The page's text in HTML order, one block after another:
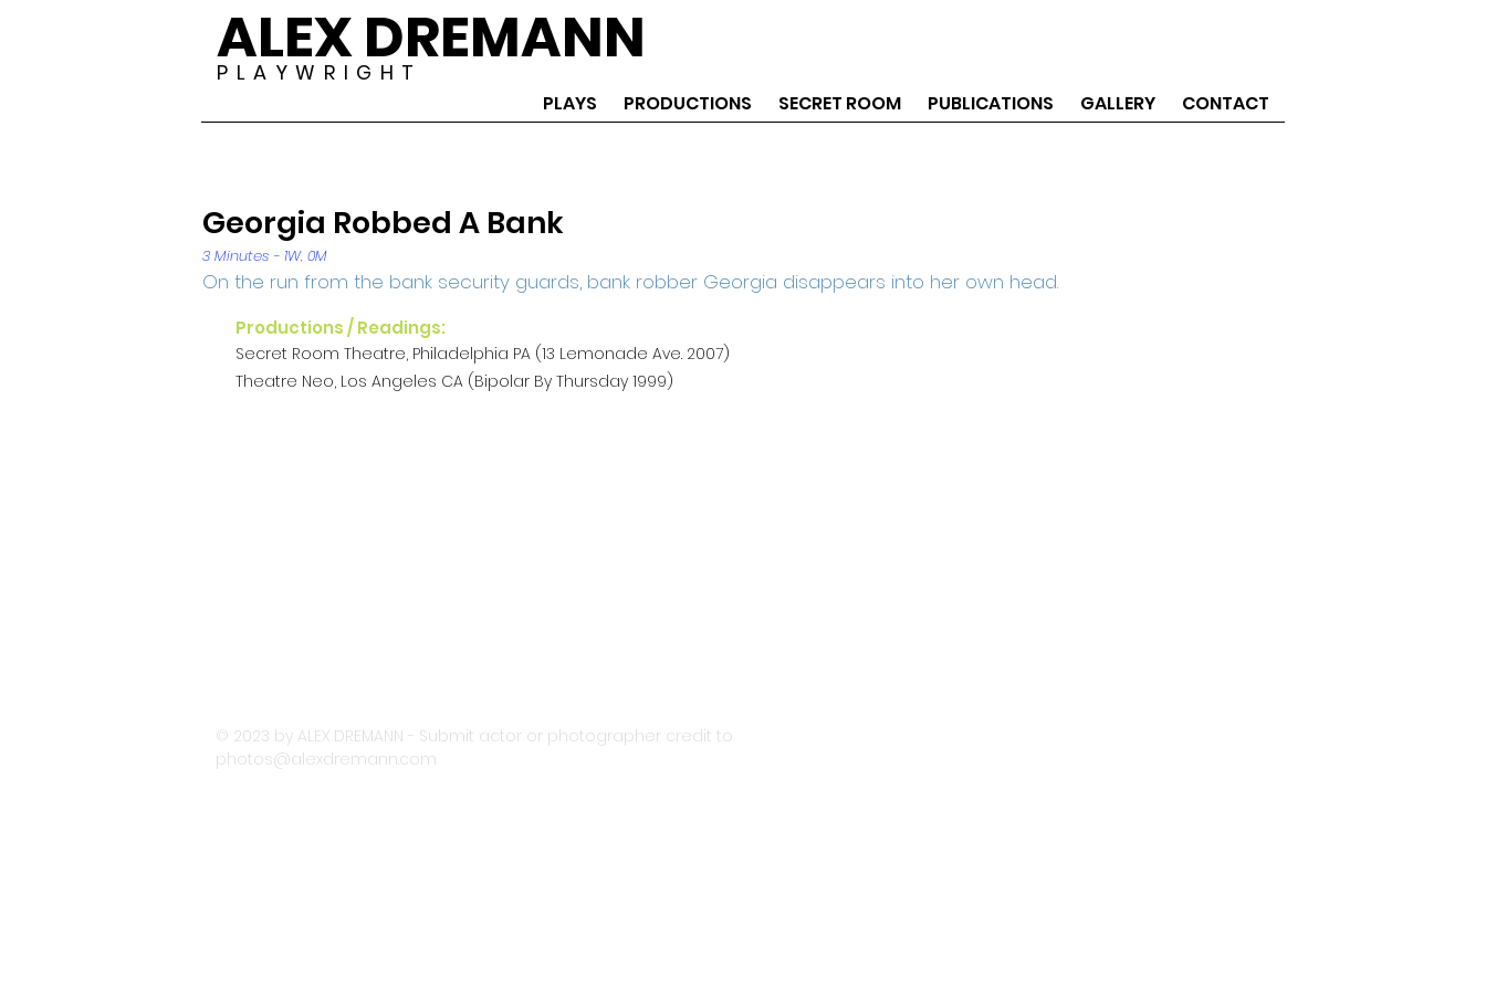
ALEX DREMANN
P L A Y W R I G H T
PLAYS PRODUCTIONS SECRET ROOM PUBLICATIONS GALLERY CONTACT
Georgia Robbed A Bank
3 Minutes - 1W, 0M
On the run from the bank security guards, bank robber Georgia disappears into her own head.
Productions / Readings:
Secret Room Theatre, Philadelphia PA (13 Lemonade Ave. 2007)
Theatre Neo, Los Angeles CA (Bipolar By Thursday 1999)
© 2023 by ALEX DREMANN - Submit actor or photographer credit to
photos@alexdremann.com